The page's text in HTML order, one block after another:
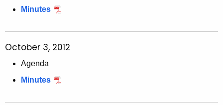
Minutes
October 3, 2012
Agenda
Minutes